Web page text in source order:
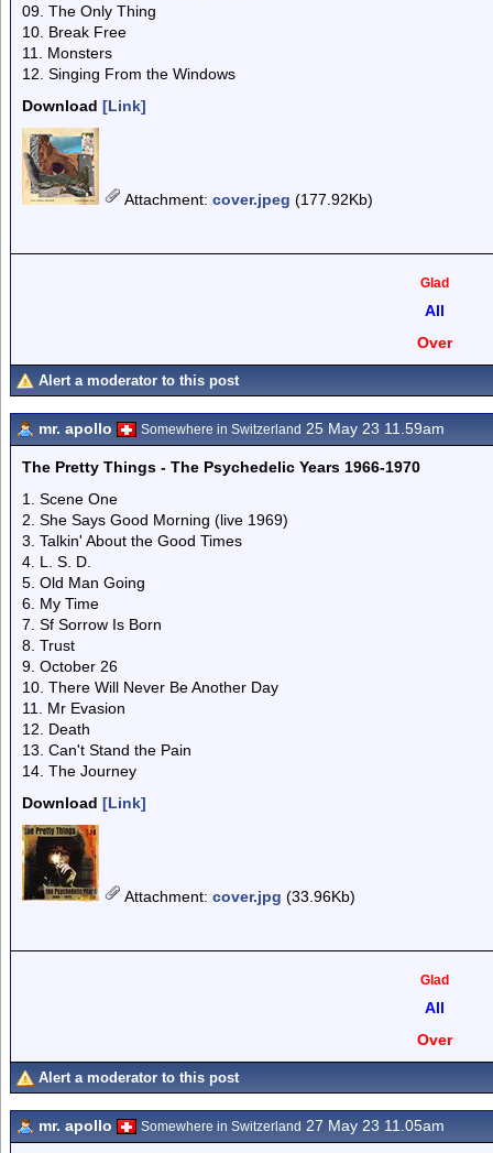
09. The Only Thing
10. Break Free
11. Monsters
12. Singing From the Windows
Download [Link]
Attachment: cover.jpeg (177.92Kb)
Glad
All
Over
Alert a moderator to this post
mr. apollo Somewhere in Switzerland 25 May 23 11.59am
The Pretty Things - The Psychedelic Years 1966-1970
1. Scene One
2. She Says Good Morning (live 1969)
3. Talkin' About the Good Times
4. L. S. D.
5. Old Man Going
6. My Time
7. Sf Sorrow Is Born
8. Trust
9. October 26
10. There Will Never Be Another Day
11. Mr Evasion
12. Death
13. Can't Stand the Pain
14. The Journey
Download [Link]
Attachment: cover.jpg (33.96Kb)
Glad
All
Over
Alert a moderator to this post
mr. apollo Somewhere in Switzerland 27 May 23 11.05am